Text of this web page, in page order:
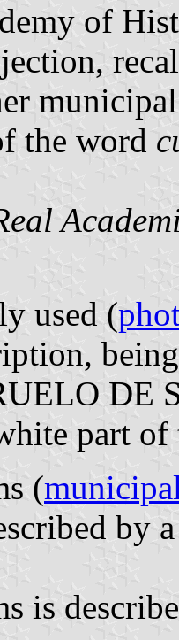
of
the word
used (
DE
part of
(
by
is